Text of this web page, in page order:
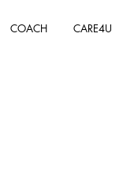
COACH CARE4U